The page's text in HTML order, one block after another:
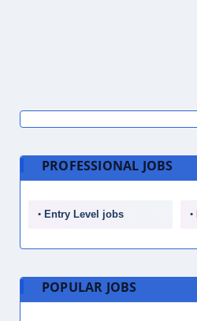
PROFESSIONAL JOBS
Entry Level jobs
POPULAR JOBS